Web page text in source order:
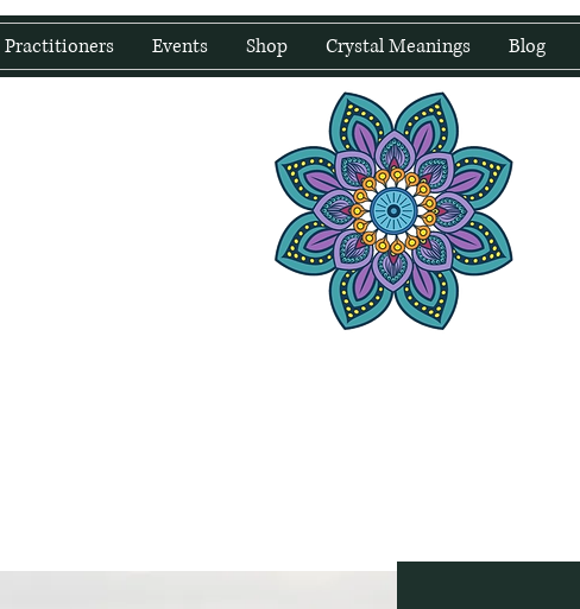
Practitioners Events Shop Crystal Meanings Blog